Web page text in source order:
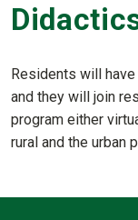
Residents will
and they will join
program either
rural and the urban